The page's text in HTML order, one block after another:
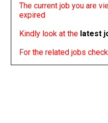
The current job you are
expired
Kindly look at the latest
For the related jobs